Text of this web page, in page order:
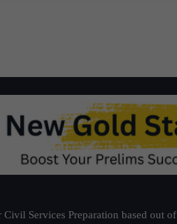
Services Preparation based out